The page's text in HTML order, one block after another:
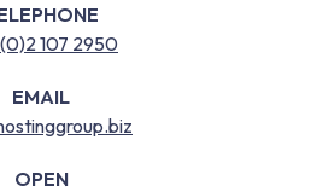
107 2950
EMAIL
OPEN